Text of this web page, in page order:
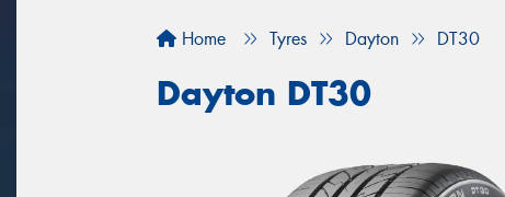
Home Tyres Dayton DT30
Dayton DT30